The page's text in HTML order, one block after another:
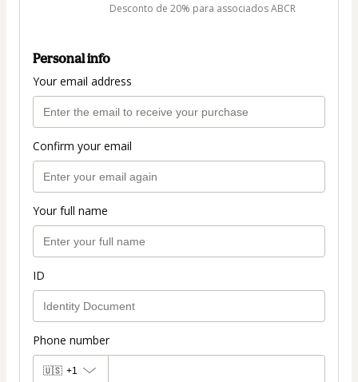
Desconto de 20% para associados ABCR
Personal info
Your email address
Confirm your email
Your full name
ID
Phone number
🇺🇸 +1